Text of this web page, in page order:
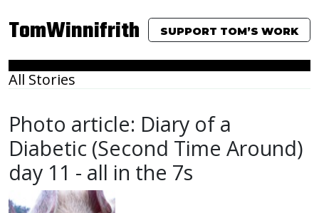
TomWinnifrith SUPPORT TOM’S WORK
All Stories
Photo article: Diary of a
Diabetic (Second Time Around)
day 11 - all in the 7s